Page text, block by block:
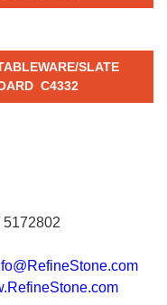
SLATE
C4332
5172802